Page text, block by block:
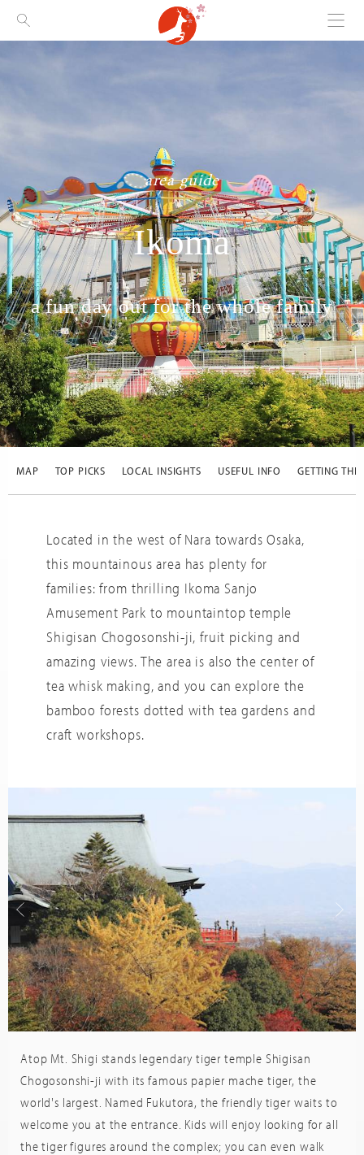
area guide
Ikoma
a fun day out for the whole family
Trip
SCROLL
DOWN
MAP TOP PICKS LOCAL INSIGHTS USEFUL INFO GETTING
Located in the west of Nara towards Osaka,
this mountainous area has plenty for
families: from thrilling Ikoma Sanjo
Amusement Park to mountaintop temple
Shigisan Chogosonshi-ji, fruit picking and
amazing views. The area is also the center of
tea whisk making, and you can explore the
bamboo forests dotted with tea gardens and
craft workshops.
Atop Mt. Shigi stands legendary tiger temple Shigisan
Chogosonshi-ji with its famous papier mache tiger, the
world's largest. Named Fukutora, the friendly tiger waits to
welcome you at the entrance. Kids will enjoy looking for all
the tiger figures around the complex; you can even walk